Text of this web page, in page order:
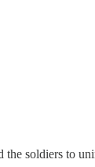
the soldiers to